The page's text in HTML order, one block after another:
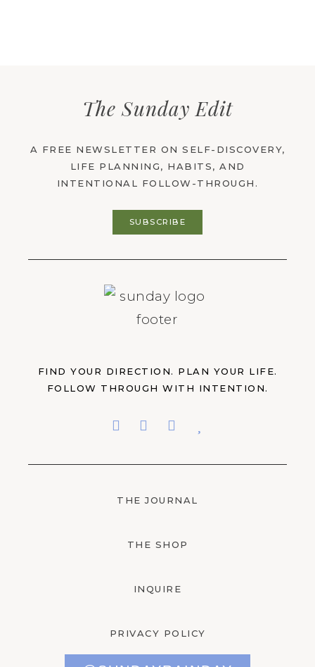
The Sunday Edit
A FREE NEWSLETTER ON SELF-DISCOVERY,
LIFE PLANNING, HABITS, AND
INTENTIONAL FOLLOW-THROUGH.
SUBSCRIBE
FIND YOUR DIRECTION. PLAN YOUR LIFE.
FOLLOW THROUGH WITH INTENTION.
THE JOURNAL
THE SHOP
INQUIRE
PRIVACY POLICY